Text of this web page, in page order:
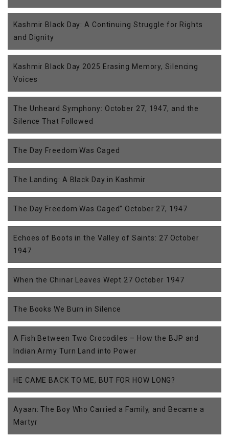
Kashmir Black Day: A Continuing Struggle for Rights
and Dignity
Kashmir Black Day 2025 Erasing Memory, Silencing
Voices
The Unheard Symphony: October 27, 1947, and the
Silence That Followed
The Day Freedom Was Caged
The Landing: A Black Day in Kashmir
The Day Freedom Was Caged” October 27, 1947
Echoes of Boots in the Valley of Saints: 27 October
1947
When the Chinar Leaves Wept 27 October 1947
The Books We Burn in Silence
A Fish Between Two Crocodiles – How the BJP and
Indian Army Turn Land into Power
HE CAME BACK TO ME, BUT FOR HOW LONG?
Ayaan: The Boy Who Carried a Family, and Became a
Martyr